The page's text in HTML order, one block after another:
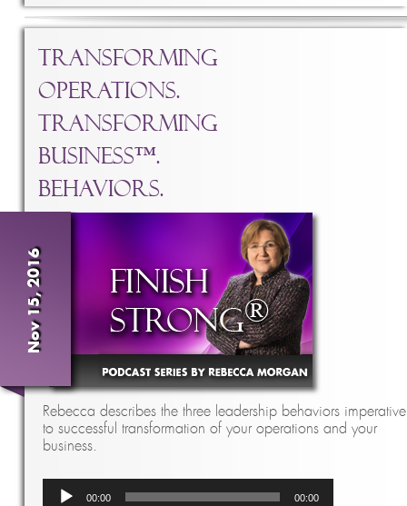
Transforming
Operations.
Transforming
Business™.
Behaviors.
Nov 15, 2016
Rebecca describes the three leadership behaviors imperative
to successful transformation of your operations and your
business.
Audio
00:00 00:00